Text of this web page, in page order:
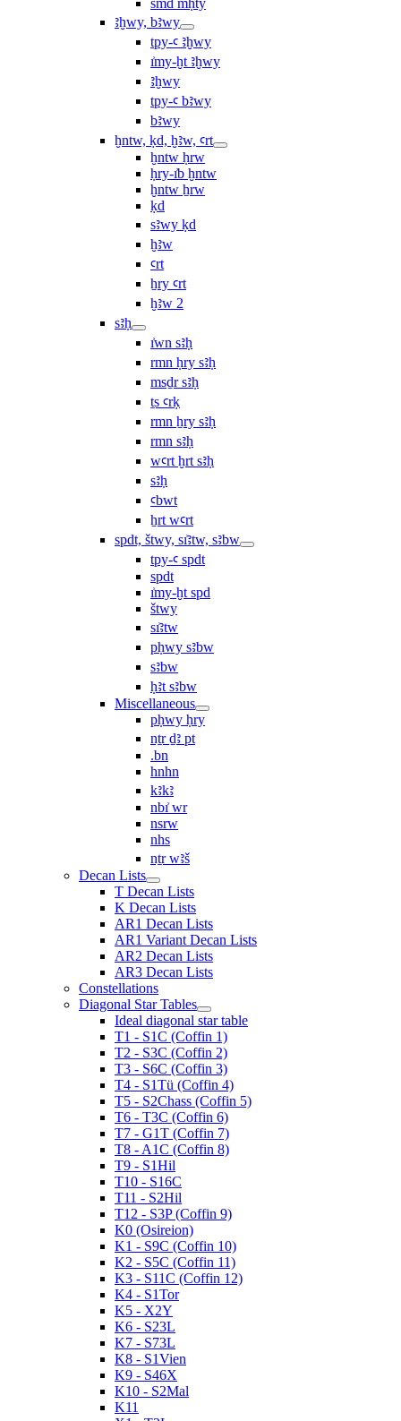
smd mḥty
ꜣḫwy, bꜣwy
tpy-ꜥ ꜣḫwy
ı͗my-ḫt ꜣḫwy
ꜣḫwy
tpy-ꜥ bꜣwy
bꜣwy
ḫntw, ḳd, ḫꜣw, ꜥrt
ḫntw ḥrw
ḥry-ı͗b ḫntw
ḫntw ẖrw
ḳd
sꜣwy ḳd
ḫꜣw
ꜥrt
ẖry ꜥrt
ḫꜣw 2
sꜣḥ
ı͗wn sꜣḥ
rmn ḥry sꜣḥ
msḏr sꜣḥ
ṯs ꜥrḳ
rmn ẖry sꜣḥ
rmn sꜣḥ
wꜥrt ḫrt sꜣḥ
sꜣḥ
ꜥbwt
ẖrt wꜥrt
spdt, štwy, sı͗ꜣtw, sꜣbw
tpy-ꜥ spdt
spdt
ı͗my-ḫt spd
štwy
sı͗ꜣtw
pḥwy sꜣbw
sꜣbw
ḥꜣt sꜣbw
Miscellaneous
pḥwy ḥry
nṯr ḏꜣ pt
.bn
hnhn
kꜣkꜣ
nbı͗ wr
nsrw
nhs
nṯr wꜣš
Decan Lists
T Decan Lists
K Decan Lists
AR1 Decan Lists
AR1 Variant Decan Lists
AR2 Decan Lists
AR3 Decan Lists
Constellations
Diagonal Star Tables
Ideal diagonal star table
T1 - S1C (Coffin 1)
T2 - S3C (Coffin 2)
T3 - S6C (Coffin 3)
T4 - S1Tü (Coffin 4)
T5 - S2Chass (Coffin 5)
T6 - T3C (Coffin 6)
T7 - G1T (Coffin 7)
T8 - A1C (Coffin 8)
T9 - S1Hil
T10 - S16C
T11 - S2Hil
T12 - S3P (Coffin 9)
K0 (Osireion)
K1 - S9C (Coffin 10)
K2 - S5C (Coffin 11)
K3 - S11C (Coffin 12)
K4 - S1Tor
K5 - X2Y
K6 - S23L
K7 - S73L
K8 - S1Vien
K9 - S46X
K10 - S2Mal
K11